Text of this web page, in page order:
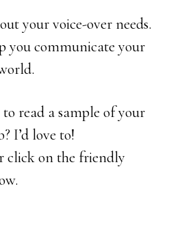
your voice-over needs.
you communicate your
read a sample of your
I’d love to!
click on the friendly